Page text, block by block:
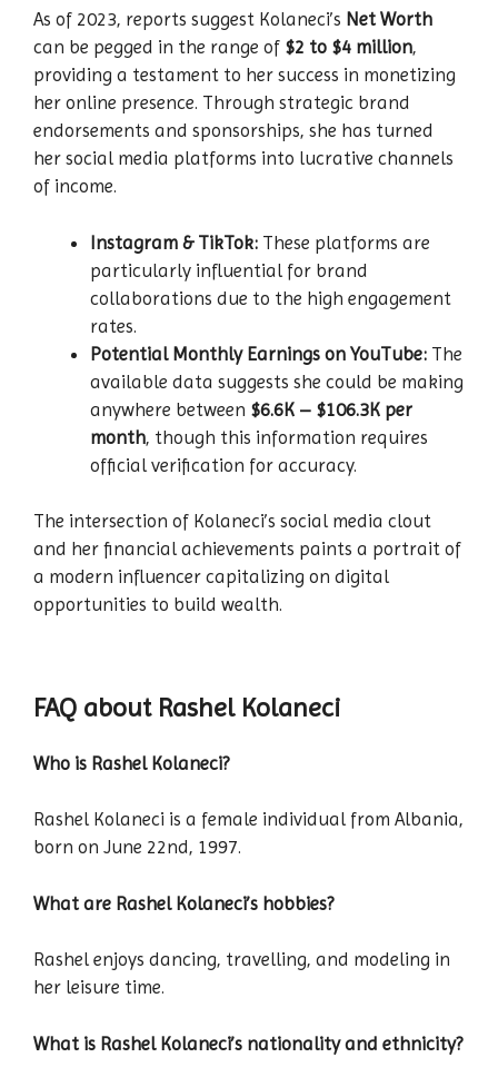
As of 2023, reports suggest Kolaneci’s Net Worth
can be pegged in the range of $2 to $4 million,
providing a testament to her success in monetizing
her online presence. Through strategic brand
endorsements and sponsorships, she has turned
her social media platforms into lucrative channels
of income.
Instagram & TikTok: These platforms are
particularly influential for brand
collaborations due to the high engagement
rates.
Potential Monthly Earnings on YouTube: The
available data suggests she could be making
anywhere between $6.6K – $106.3K per
month, though this information requires
official verification for accuracy.
The intersection of Kolaneci’s social media clout
and her financial achievements paints a portrait of
a modern influencer capitalizing on digital
opportunities to build wealth.
FAQ about Rashel Kolaneci
Who is Rashel Kolaneci?
Rashel Kolaneci is a female individual from Albania,
born on June 22nd, 1997.
What are Rashel Kolaneci’s hobbies?
Rashel enjoys dancing, travelling, and modeling in
her leisure time.
What is Rashel Kolaneci’s nationality and ethnicity?